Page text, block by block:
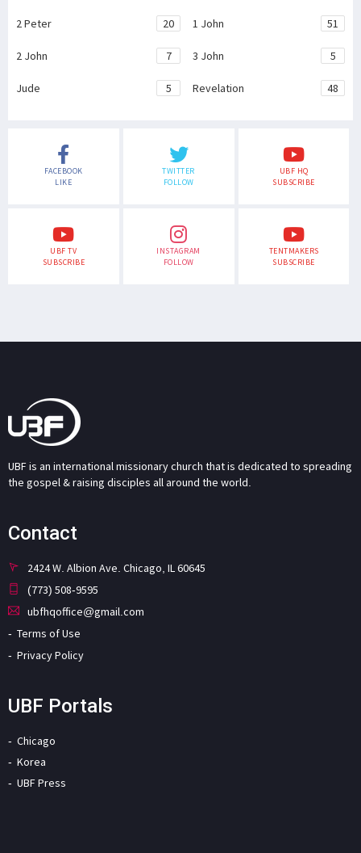
2 Peter 20 1 John 51
2 John 7 3 John 5
Jude 5 Revelation 48
FACEBOOK
LIKE
TWITTER
FOLLOW
UBF HQ
SUBSCRIBE
UBF TV
SUBSCRIBE
INSTAGRAM
FOLLOW
TENTMAKERS
SUBSCRIBE
UBF is an international missionary church that is dedicated to spreading
the gospel & raising disciples all around the world.
Contact
2424 W. Albion Ave. Chicago, IL 60645
(773) 508-9595
ubfhqoffice@gmail.com
Terms of Use
Privacy Policy
UBF Portals
Chicago
Korea
UBF Press